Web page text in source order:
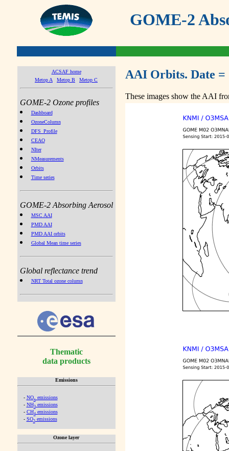
GOME-2
ACSAF home
Metop A
Metop B Metop C
GOME-2 Ozone profiles
Dashboard
OzoneColumn
DFS_Profile
CEAO
NIter
NMeasurements
Orbits
Time series
GOME-2 Absorbing Aerosol
MSC AAI
PMD AAI
PMD AAI orbits
Global Mean time series
Global reflectance trend
NRT Total ozone column
Thematic
data products
Emissions
- NOx emissions
- NH3emissions
- CH4emissions
- SO2emissions
Ozone layer
AAI Orbits. Date =
These images show the AAI